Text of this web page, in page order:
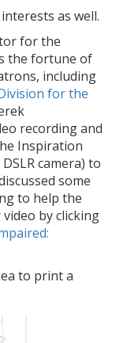
as well.
for the
the fortune of
including
for the
recording and
Inspiration
camera) to
some
to help the
by clicking
to print a